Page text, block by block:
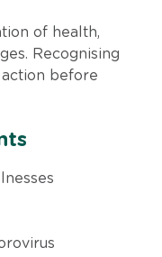
of health,
Recognising
before